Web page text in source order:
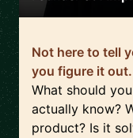
Not here to tell
you figure it out.
What should
actually know?
product? Is it